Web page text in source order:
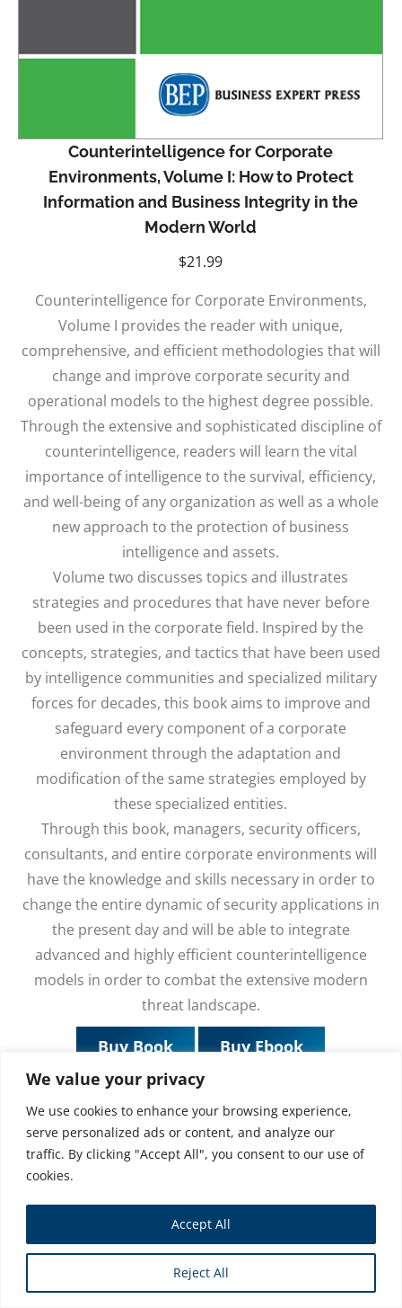
We value your privacy
We use cookies to enhance your browsing experience,
serve personalized ads or content, and analyze our
traffic. By clicking "Accept All", you consent to our use of
cookies.
Reject All
Accept All
Counterintelligence for Corporate
Environments, Volume I: How to Protect
Information and Business Integrity in the
Modern World
$21.99
Counterintelligence for Corporate Environments,
Volume I provides the reader with unique,
comprehensive, and efficient methodologies that will
change and improve corporate security and
operational models to the highest degree possible.
Through the extensive and sophisticated discipline of
counterintelligence, readers will learn the vital
importance of intelligence to the survival, efficiency,
and well-being of any organization as well as a whole
new approach to the protection of business
intelligence and assets.
Volume two discusses topics and illustrates
strategies and procedures that have never before
been used in the corporate field. Inspired by the
concepts, strategies, and tactics that have been used
by intelligence communities and specialized military
forces for decades, this book aims to improve and
safeguard every component of a corporate
environment through the adaptation and
modification of the same strategies employed by
these specialized entities.
Through this book, managers, security officers,
consultants, and entire corporate environments will
have the knowledge and skills necessary in order to
change the entire dynamic of security applications in
the present day and will be able to integrate
advanced and highly efficient counterintelligence
models in order to combat the extensive modern
threat landscape.
Buy Book Buy Ebook